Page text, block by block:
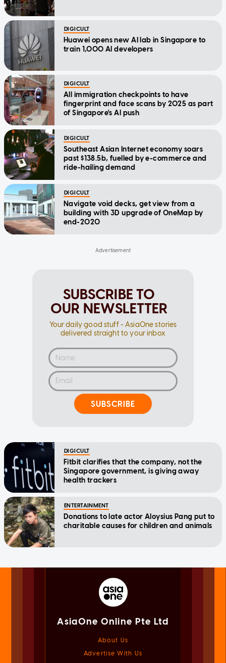
DIGICULT
Huawei opens new AI lab in Singapore to
train 1,000 AI developers
DIGICULT
All immigration checkpoints to have
fingerprint and face scans by 2025 as part
of Singapore's AI push
DIGICULT
Southeast Asian Internet economy soars
past $138.5b, fuelled by e-commerce and
ride-hailing demand
DIGICULT
Navigate void decks, get view from a
building with 3D upgrade of OneMap by
end-2020
SUBSCRIBE TO
OUR NEWSLETTER
Your daily good stuff - AsiaOne stories
delivered straight to your inbox
SUBSCRIBE
DIGICULT
Fitbit clarifies that the company, not the
Singapore government, is giving away
health trackers
ENTERTAINMENT
Donations to late actor Aloysius Pang put to
charitable causes for children and animals
AsiaOne Online Pte Ltd
About Us
Advertise With Us